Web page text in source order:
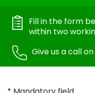
Fill in the form
within two
Give us a call on